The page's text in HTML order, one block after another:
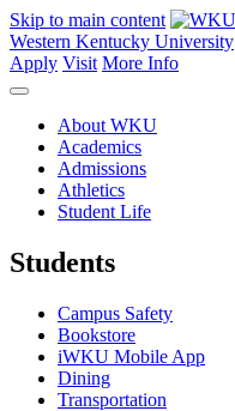
Skip to main content
Western Kentucky University
Apply Visit More Info
About WKU
Academics
Admissions
Athletics
Student Life
Students
Campus Safety
Bookstore
iWKU Mobile App
Dining
Transportation